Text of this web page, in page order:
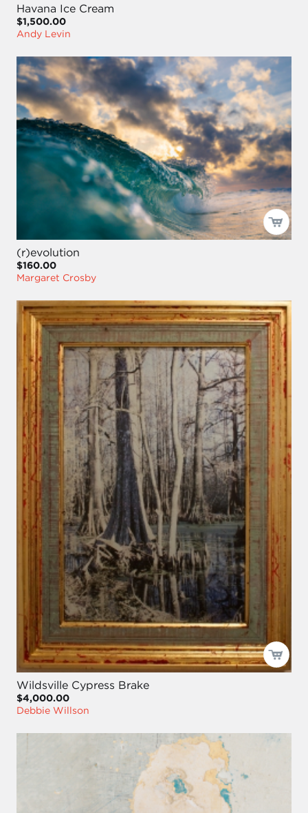
Havana Ice Cream
$1,500.00
Andy Levin
(r)evolution
$160.00
Margaret Crosby
Wildsville Cypress Brake
$4,000.00
Debbie Willson